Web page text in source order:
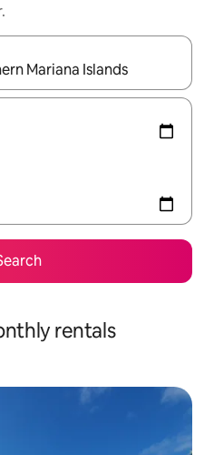
with up and down arrow
rentals